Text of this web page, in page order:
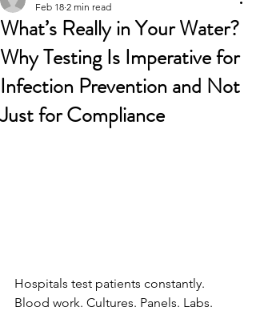
What’s Really in Your Water?
Why Testing Is Imperative for
Infection Prevention and Not
Just for Compliance
Feb 18 2 min read
Hospitals test patients constantly.
Blood work. Cultures. Panels. Labs.